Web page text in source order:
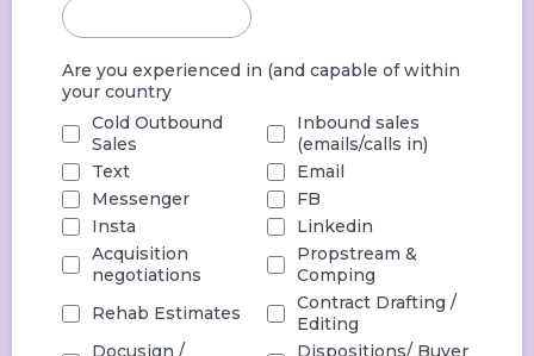
Are you experienced in (and capable of within
your country
Cold Outbound
Sales
Inbound sales
(emails/calls in)
Text
Email
Messenger
FB
Insta
Linkedin
Acquisition
negotiations
Propstream &
Comping
Rehab Estimates
Contract Drafting /
Editing
Docusign /
Dispositions/ Buyer